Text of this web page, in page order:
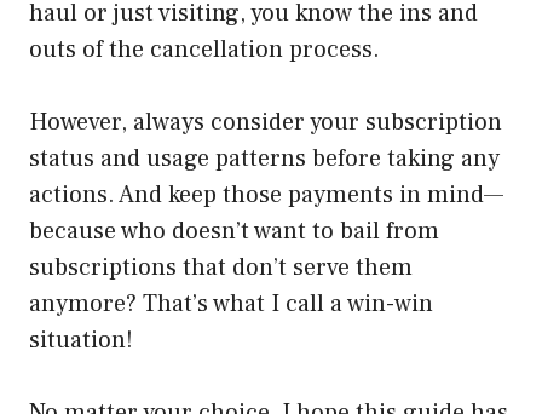
haul or just visiting, you know the ins and
outs of the cancellation process.
However, always consider your subscription
status and usage patterns before taking any
actions. And keep those payments in mind—
because who doesn’t want to bail from
subscriptions that don’t serve them
anymore? That’s what I call a win-win
situation!